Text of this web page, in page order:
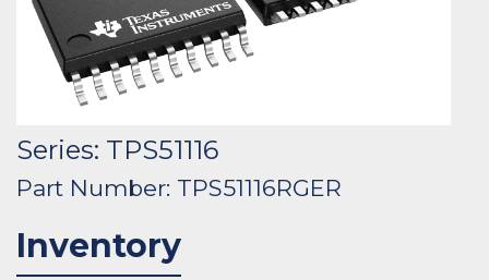
Series: TPS51116
Part Number: TPS51116RGER
Inventory